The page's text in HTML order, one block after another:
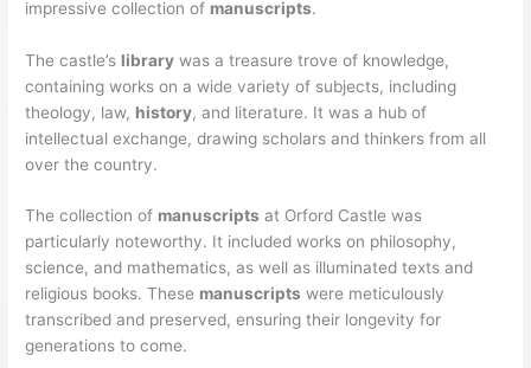
impressive collection of manuscripts.
The castle’s library was a treasure trove of knowledge,
containing works on a wide variety of subjects, including
theology, law, history, and literature. It was a hub of
intellectual exchange, drawing scholars and thinkers from all
over the country.
The collection of manuscripts at Orford Castle was
particularly noteworthy. It included works on philosophy,
science, and mathematics, as well as illuminated texts and
religious books. These manuscripts were meticulously
transcribed and preserved, ensuring their longevity for
generations to come.